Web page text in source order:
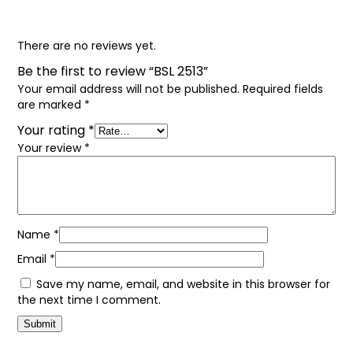
There are no reviews yet.
Be the first to review “BSL 2513”
Your email address will not be published. Required fields
are marked *
Your rating *
Your review *
Name *
Email *
Save my name, email, and website in this browser for
the next time I comment.